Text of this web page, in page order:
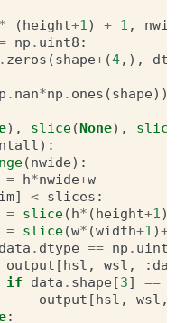
* (height+1) + 1 , nwide
np . uint8 :
. zeros (shape+(4,), dtype
. nan*np . ones (shape))
), slice(None), slice
ntall):
(nwide):
= h*nwide+w
] < slices :
= slice(h* (height+1)
= slice(w* (width+1)+
data . dtype == np . uint8
output [hsl , wsl , : data
if
data . shape[3] ==
output [hsl , wsl ,
: